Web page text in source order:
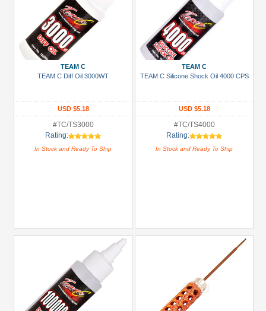
TEAM C
TEAM C Diff Oil 3000WT
USD $5.18
#TC/TS3000
Rating:
In Stock and Ready To Ship
TEAM C
TEAM C Silicone Shock Oil 4000 CPS
USD $5.18
#TC/TS4000
Rating:
In Stock and Ready To Ship